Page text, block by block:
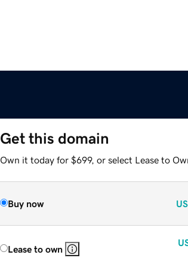
Get this domain
Own it today for $699, or select Lease to
Buy now
Lease to own